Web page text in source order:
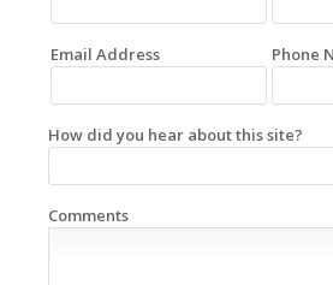
Email Address Phone
How did you hear about this site?
Comments